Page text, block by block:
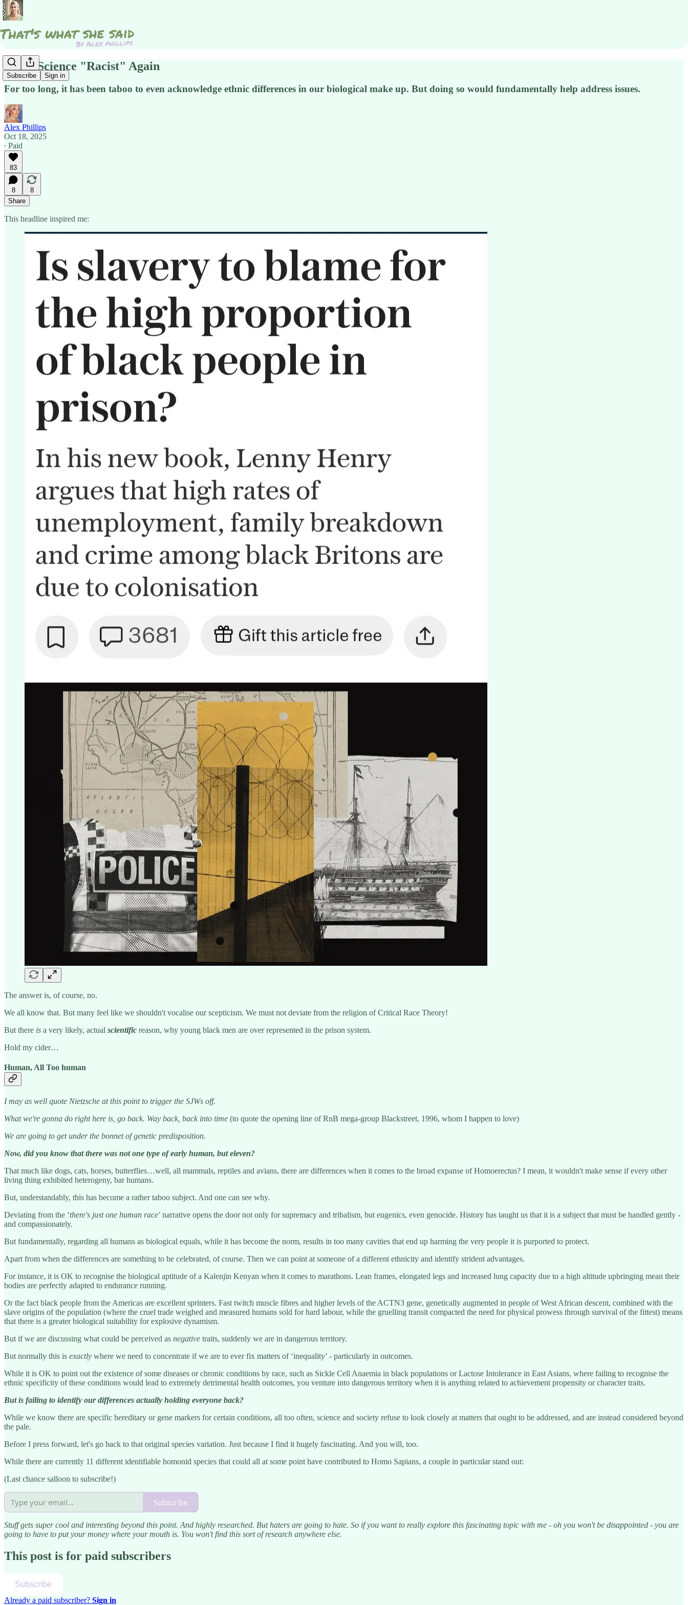
Subscribe Sign in
Make Science "Racist" Again
For too long, it has been taboo to even acknowledge ethnic differences in our biological make up. But doing so would fundamentally help address issues.
Alex Phillips
Oct 18, 2025
∙ Paid
83
8
8
Share
This headline inspired me:
The answer is, of course, no.
We all know that. But many feel like we shouldn't vocalise our scepticism. We must not deviate from the religion of Critical Race Theory!
But there is a very likely, actual scientific reason, why young black men are over represented in the prison system.
Hold my cider…
Human, All Too human
I may as well quote Nietzsche at this point to trigger the SJWs off.
What we're gonna do right here is, go back. Way back, back into time (to quote the opening line of RnB mega-group Blackstreet, 1996, whom I happen to love)
We are going to get under the bonnet of genetic predisposition.
Now, did you know that there was not one type of early human, but eleven?
That much like dogs, cats, horses, butterflies…well, all mammals, reptiles and avians, there are differences when it comes to the broad expanse of Homoerectus? I mean, it wouldn't make sense if every other
living thing exhibited heterogeny, bar humans.
But, understandably, this has become a rather taboo subject. And one can see why.
Deviating from the ‘there's just one human race’ narrative opens the door not only for supremacy and tribalism, but eugenics, even genocide. History has taught us that it is a subject that must be handled gently -
and compassionately.
But fundamentally, regarding all humans as biological equals, while it has become the norm, results in too many cavities that end up harming the very people it is purported to protect.
Apart from when the differences are something to be celebrated, of course. Then we can point at someone of a different ethnicity and identify strident advantages.
For instance, it is OK to recognise the biological aptitude of a Kalenjin Kenyan when it comes to marathons. Lean frames, elongated legs and increased lung capacity due to a high altitude upbringing mean their
bodies are perfectly adapted to endurance running.
Or the fact black people from the Americas are excellent sprinters. Fast twitch muscle fibres and higher levels of the ACTN3 gene, genetically augmented in people of West African descent, combined with the
slave origins of the population (where the cruel trade weighed and measured humans sold for hard labour, while the gruelling transit compacted the need for physical prowess through survival of the fittest) means
that there is a greater biological suitability for explosive dynamism.
But if we are discussing what could be perceived as negative traits, suddenly we are in dangerous territory.
But normally this is exactly where we need to concentrate if we are to ever fix matters of ‘inequality’ - particularly in outcomes.
While it is OK to point out the existence of some diseases or chronic conditions by race, such as Sickle Cell Anaemia in black populations or Lactose Intolerance in East Asians, where failing to recognise the
ethnic specificity of these conditions would lead to extremely detrimental health outcomes, you venture into dangerous territory when it is anything related to achievement propensity or character traits.
But is failing to identify our differences actually holding everyone back?
While we know there are specific hereditary or gene markers for certain conditions, all too often, science and society refuse to look closely at matters that ought to be addressed, and are instead considered beyond
the pale.
Before I press forward, let's go back to that original species variation. Just because I find it hugely fascinating. And you will, too.
While there are currently 11 different identifiable homonid species that could all at some point have contributed to Homo Sapians, a couple in particular stand out:
(Last chance salloon to subscribe!)
Subscribe
Stuff gets super cool and interesting beyond this point. And highly researched. But haters are going to hate. So if you want to really explore this fascinating topic with me - oh you won't be disappointed - you are
going to have to put your money where your mouth is. You won't find this sort of research anywhere else.
This post is for paid subscribers
Subscribe
Already a paid subscriber? Sign in